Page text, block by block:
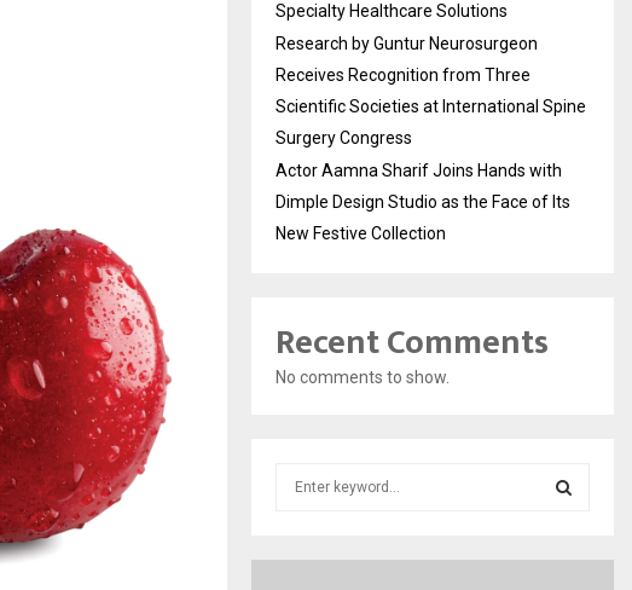
Specialty Healthcare Solutions
Research by Guntur Neurosurgeon
Receives Recognition from Three
Scientific Societies at International Spine
Surgery Congress
Actor Aamna Sharif Joins Hands with
Dimple Design Studio as the Face of Its
New Festive Collection
Recent Comments
No comments to show.